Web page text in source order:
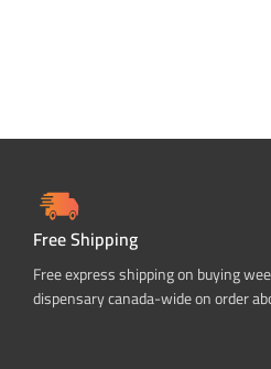
Free Shipping
Free express shipping on buying
dispensary canada-wide on order